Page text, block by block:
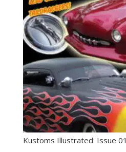
Kustoms Illustrated: Issue 01